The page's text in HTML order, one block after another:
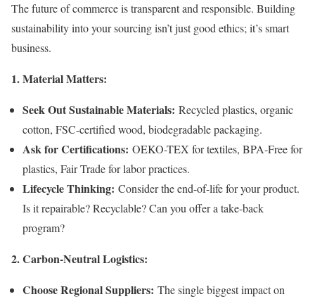
The future of commerce is transparent and responsible. Building
sustainability into your sourcing isn’t just good ethics; it’s smart
business.
1. Material Matters:
Seek Out Sustainable Materials: Recycled plastics, organic
cotton, FSC-certified wood, biodegradable packaging.
Ask for Certifications: OEKO-TEX for textiles, BPA-Free for
plastics, Fair Trade for labor practices.
Lifecycle Thinking: Consider the end-of-life for your product.
Is it repairable? Recyclable? Can you offer a take-back
program?
2. Carbon-Neutral Logistics:
Choose Regional Suppliers: The single biggest impact on